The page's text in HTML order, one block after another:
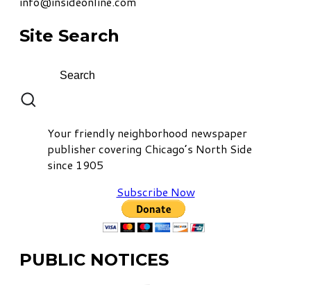
Site Search
Your friendly neighborhood newspaper
publisher covering Chicago’s North Side
since 1905
Subscribe Now
PUBLIC NOTICES